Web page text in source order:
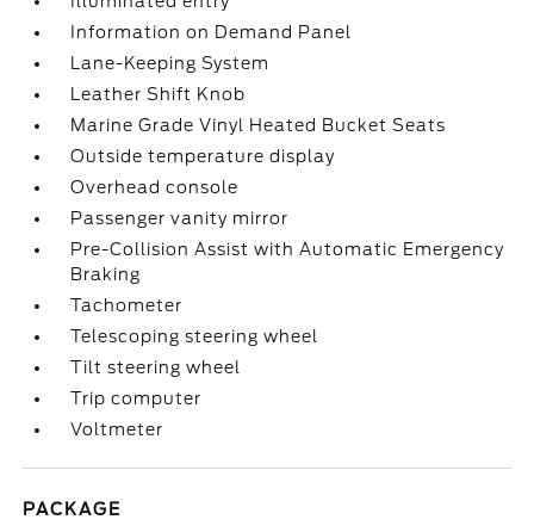
Information on Demand Panel
Lane-Keeping System
Leather Shift Knob
Marine Grade Vinyl Heated Bucket Seats
Outside temperature display
Overhead console
Passenger vanity mirror
Pre-Collision Assist with Automatic Emergency
Braking
Tachometer
Telescoping steering wheel
Tilt steering wheel
Trip computer
Voltmeter
PACKAGE